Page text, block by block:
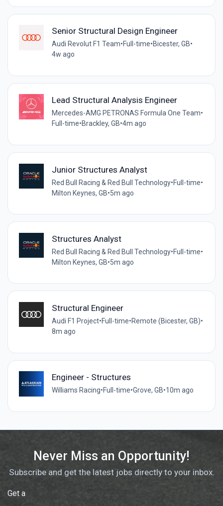
Senior Structural Design Engineer
Audi Revolut F1 Team•Full-time•Bicester, GB•
4w ago
Lead Structural Analysis Engineer
Mercedes-AMG PETRONAS Formula One Team•
Full-time•Brackley, GB•4m ago
Junior Structures Analyst
Red Bull Racing & Red Bull Technology•Full-time•
Milton Keynes, GB•5m ago
Structures Analyst
Red Bull Racing & Red Bull Technology•Full-time•
Milton Keynes, GB•5m ago
Structural Engineer
Audi F1 Project•Full-time•Remote (Bicester, GB)•
8m ago
Engineer - Structures
Williams Racing•Full-time•Grove, GB•10m ago
Never Miss an Opportunity!
Subscribe and get the latest jobs directly to your inbox.
Get a